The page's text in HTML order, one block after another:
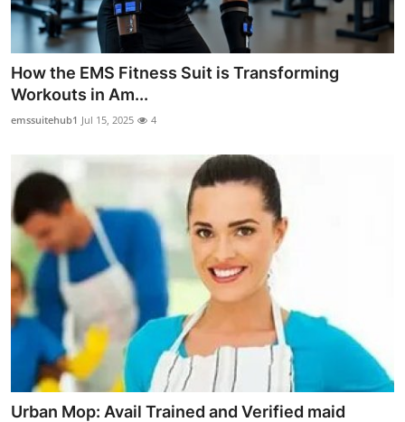
How the EMS Fitness Suit is Transforming
Workouts in Am...
emssuitehub1 Jul 15, 2025 4
Urban Mop: Avail Trained and Verified maid